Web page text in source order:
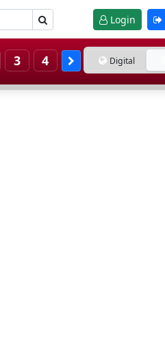
Login
3 4 Digital